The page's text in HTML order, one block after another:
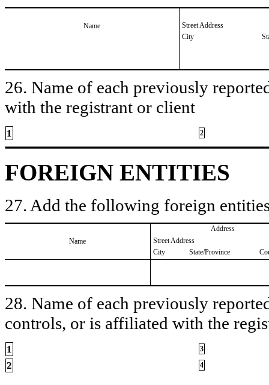
Name
Street Address
City
26. Name of each previously
with the registrant or client
1 2
FOREIGN ENTITIES
27. Add the following foreign
Name
Address
Street Address
City
State/Province
28. Name of each previously
controls, or is affiliated with the
1 3
2 4